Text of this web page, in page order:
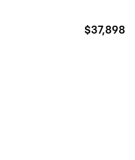
$37,898